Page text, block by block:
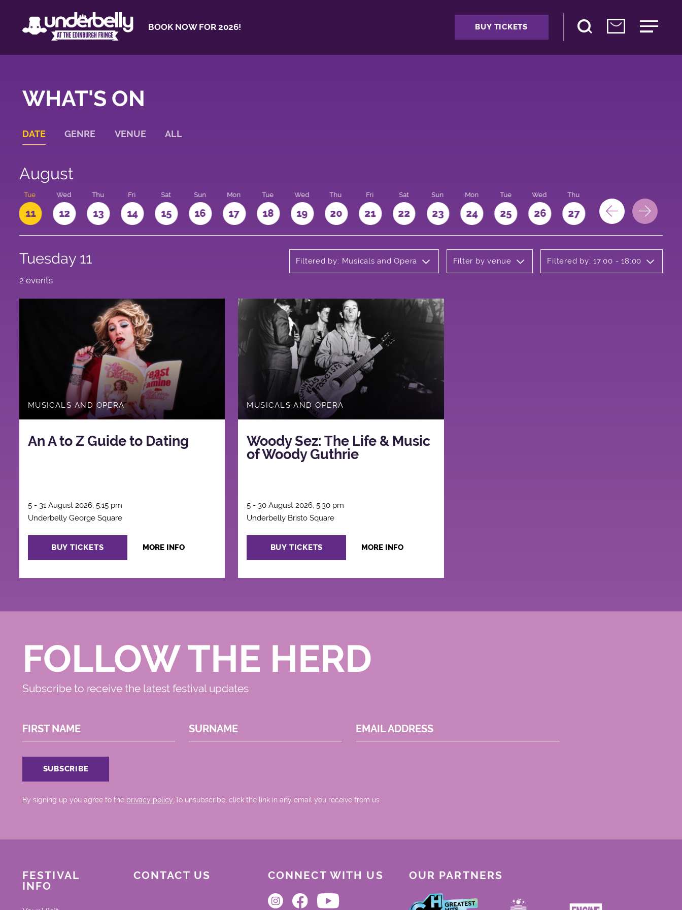
BOOK NOW FOR 2026! BUY TICKETS
WHAT'S ON
DATE GENRE VENUE ALL
August
Tue
11
Wed
12
Thu
13
Fri
14
Sat
15
Sun
16
Mon
17
Tue
18
Wed
19
Thu
20
Fri
21
Sat
22
Sun
23
Mon
24
Tue
25
Wed
26
Thu
27 28 29
Tuesday 11 Filtered by: Musicals and Opera Filter by venue Filtered by: 17:00 - 18:00
2 events
MUSICALS AND OPERA
An A to Z Guide to Dating
5 - 31 August 2026, 5:15 pm
Underbelly George Square
BUY TICKETS MORE INFO
MUSICALS AND OPERA
Woody Sez: The Life & Music
of Woody Guthrie
5 - 30 August 2026, 5:30 pm
Underbelly Bristo Square
BUY TICKETS MORE INFO
FOLLOW THE HERD
Subscribe to receive the latest festival updates
FIRST NAME SURNAME EMAIL ADDRESS
By signing up you agree to the privacy policy. .To unsubscribe, click the link in any email you receive from us.
FESTIVAL
INFO
CONTACT US CONNECT WITH US OUR PARTNERS